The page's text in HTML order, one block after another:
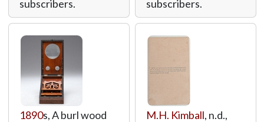
subscribers.
subscribers.
1890s, A burl wood
M.H. Kimball, n.d.,